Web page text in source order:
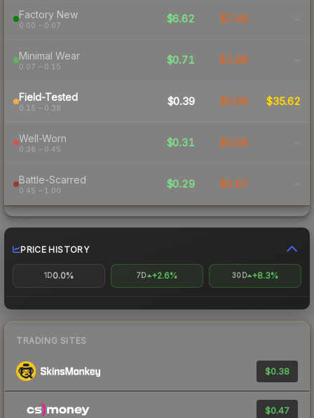
Factory New
0.00 – 0.07
$6.62 $7.46 -
Minimal Wear
0.07 – 0.15
$0.71 $1.88 -
Field-Tested
0.15 – 0.38
$0.39 $0.96 $35.62
Well-Worn
0.38 – 0.45
$0.31 $0.68 -
Battle-Scarred
0.45 – 1.00
$0.29 $0.67 -
PRICE HISTORY
1D0.0% 7D +2.6% 30D +8.3%
TRADING SITES
$0.38
$0.47